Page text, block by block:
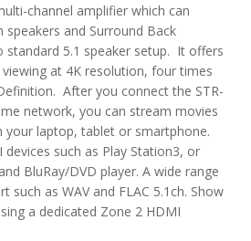
channel amplifier which can
and Surround Back
standard 5.1 speaker setup. It offers
at 4K resolution, four times
After you connect the STR-
network, you can stream movies
laptop, tablet or smartphone.
such as Play Station3, or
BluRay/DVD player. A wide range
such as WAV and FLAC 5.1ch. Show
a dedicated Zone 2 HDMI